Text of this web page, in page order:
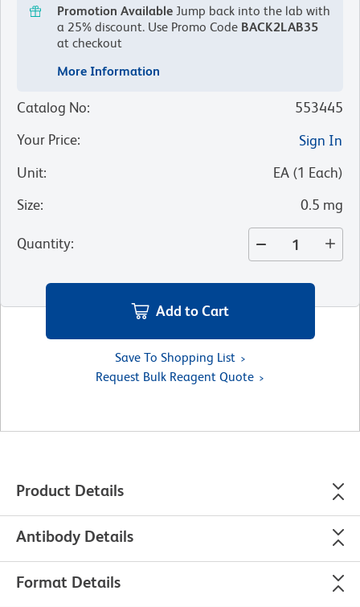
Promotion Available Jump back into the lab with
a 25% discount. Use Promo Code BACK2LAB35
at checkout
More Information
Catalog No:
553445
Your Price:
Sign In
Unit: EA (1 Each)
Size: 0.5 mg
Quantity:
Add to Cart
Save To Shopping List
Request Bulk Reagent Quote
Product Details
Antibody Details
Format Details